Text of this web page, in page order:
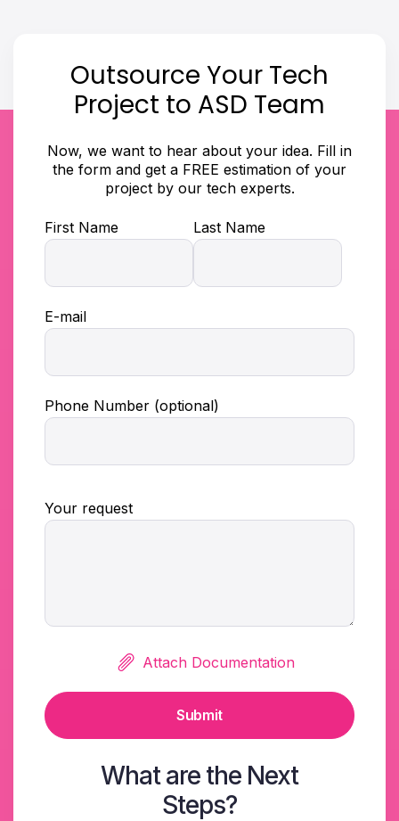
Outsource Your Tech
Project to ASD Team
Now, we want to hear about your idea. Fill in
the form and get a FREE estimation of your
project by our tech experts.
First Name Last Name
E-mail
Phone Number (optional)
Your request
Submit
Attach Documentation
What are the Next
Steps?